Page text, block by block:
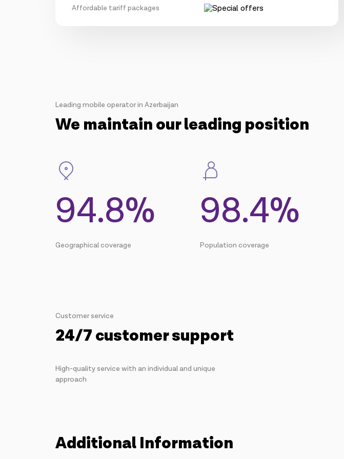
Affordable tariff packages
Leading mobile operator in Azerbaijan
We maintain our leading position
94.8%
Geographical coverage
98.4%
Population coverage
Customer service
24/7 customer support
High-quality service with an individual and unique
approach
Additional Information